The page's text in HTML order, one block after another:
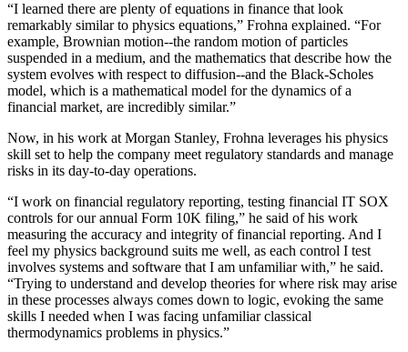
“I learned there are plenty of equations in finance that look
remarkably similar to physics equations,” Frohna explained. “For
example, Brownian motion--the random motion of particles
suspended in a medium, and the mathematics that describe how the
system evolves with respect to diffusion--and the Black-Scholes
model, which is a mathematical model for the dynamics of a
financial market, are incredibly similar.”
Now, in his work at Morgan Stanley, Frohna leverages his physics
skill set to help the company meet regulatory standards and manage
risks in its day-to-day operations.
“I work on financial regulatory reporting, testing financial IT SOX
controls for our annual Form 10K filing,” he said of his work
measuring the accuracy and integrity of financial reporting. And I
feel my physics background suits me well, as each control I test
involves systems and software that I am unfamiliar with,” he said.
“Trying to understand and develop theories for where risk may arise
in these processes always comes down to logic, evoking the same
skills I needed when I was facing unfamiliar classical
thermodynamics problems in physics.”